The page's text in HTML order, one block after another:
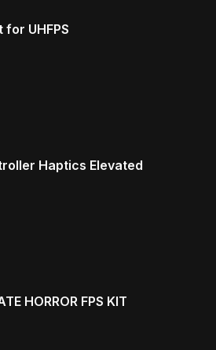
UHFPS
Haptics Elevated
HORROR FPS KIT